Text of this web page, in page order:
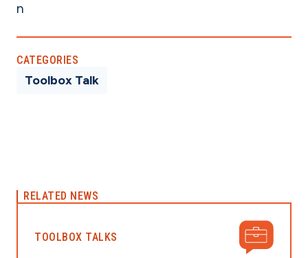
n
CATEGORIES
Toolbox Talk
RELATED NEWS
TOOLBOX TALKS